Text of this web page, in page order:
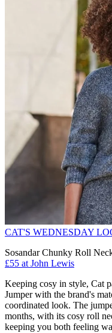
CAT'S WEDNESDAY
Sosandar Chunky Roll
£55 at John Lewis
Keeping cosy in style, Cat
Jumper with the brand's
coordinated look. The
months, with its cosy roll
keeping you both feeling